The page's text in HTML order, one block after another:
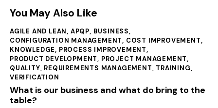
You May Also Like
AGILE AND LEAN, APQP, BUSINESS,
CONFIGURATION MANAGEMENT, COST IMPROVEMENT,
KNOWLEDGE, PROCESS IMPROVEMENT,
PRODUCT DEVELOPMENT, PROJECT MANAGEMENT,
QUALITY, REQUIREMENTS MANAGEMENT, TRAINING,
VERIFICATION
What is our business and what do bring to the
table?